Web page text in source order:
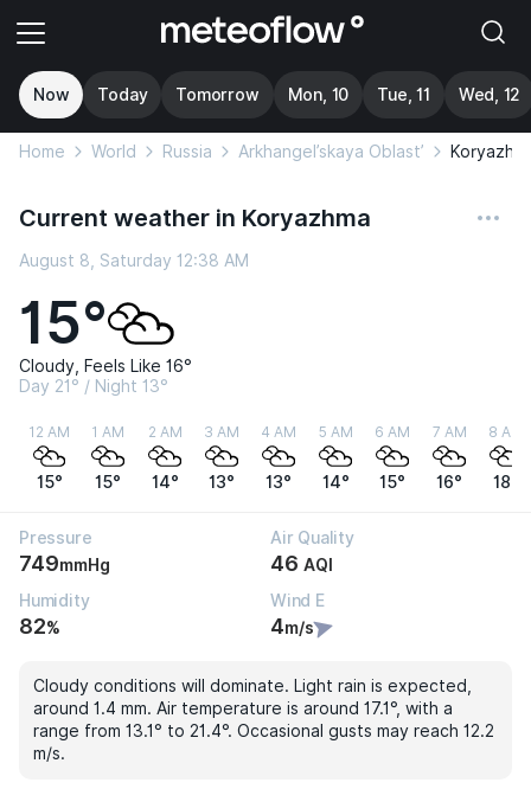
Now Today Tomorrow Mon, 10 Tue, 11 Wed, 12
Home World Russia Arkhangel’skaya Oblast’
Current weather in Koryazhma
August 8, Saturday 12:38 AM
15°
Cloudy, Feels Like 16°
Day 21° / Night 13°
12 AM
15°
1 AM
15°
2 AM
14°
3 AM
13°
4 AM
13°
5 AM
14°
6 AM
15°
7 AM
16°
8 AM
18°
Pressure
749mmHg
Air Quality
46 AQI
Humidity
82%
Wind E
4m/s
Cloudy conditions will dominate. Light rain is expected,
around 1.4 mm. Air temperature is around 17.1°, with a
range from 13.1° to 21.4°. Occasional gusts may reach 12.2
m/s.